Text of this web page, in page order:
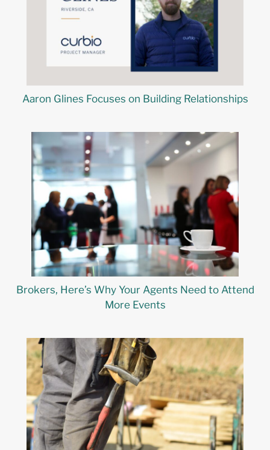
Aaron Glines Focuses on Building Relationships
Brokers, Here’s Why Your Agents Need to Attend
More Events